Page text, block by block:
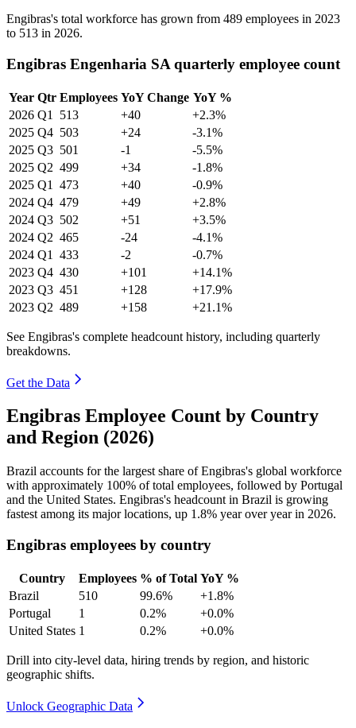
Engibras's total workforce has grown from 489 employees in 2023
to 513 in 2026.
Engibras Engenharia SA quarterly employee count
Year Qtr Employees YoY Change YoY %
2026 Q1 513 +40
+2.3%
2025 Q4 503 +24
-3.1%
2025 Q3 501 -1
-5.5%
2025 Q2 499 +34
-1.8%
2025 Q1 473 +40
-0.9%
2024 Q4 479 +49
+2.8%
2024 Q3 502 +51
+3.5%
2024 Q2 465 -24
-4.1%
2024 Q1 433 -2
-0.7%
2023 Q4 430 +101
+14.1%
2023 Q3 451 +128
+17.9%
2023 Q2 489 +158 +21.1%
See Engibras's complete headcount history, including quarterly
breakdowns.
Get the Data
Engibras Employee Count by Country
and Region (2026)
Brazil accounts for the largest share of Engibras's global workforce
with approximately 100% of total employees, followed by Portugal
and the United States. Engibras's headcount in Brazil is growing
fastest among its major locations, up 1.8% year over year in 2026.
Engibras employees by country
Country Employees % of Total YoY %
Brazil
510 99.6%
+1.8%
Portugal
1 0.2%
+0.0%
United States 1 0.2% +0.0%
Drill into city-level data, hiring trends by region, and historic
geographic shifts.
Unlock Geographic Data